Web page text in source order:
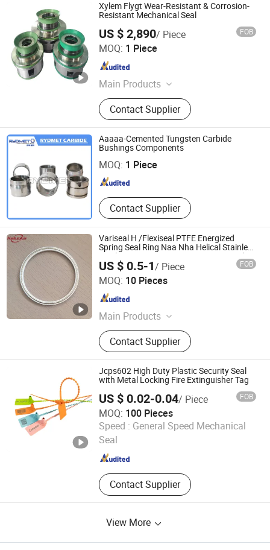
Xylem Flygt Wear-Resistant & Corrosion-
Resistant Mechanical Seal
US $ 2,890/ Piece FOB
MOQ: 1 Piece
Main Products
Pump Accessories, Mechanical Seal
Components, Pump Impeller
Contact Supplier
Jiangsu Konrad Machinery Technology Co., Ltd.
Jiangsu , China
Aaaaa-Cemented Tungsten Carbide
Bushings Components
MOQ: 1 Piece
Contact Supplier
ZHUZHOU RYDMET IMPORT & EXPORT CO., LTD.
Hunan , China Since 2018
Variseal H /Flexiseal PTFE Energized
Spring Seal Ring Naa Nha Helical Stainless
Steel O Spring 304/316 PTFE Face Seal
US $ 0.5-1/ Piece FOB
MOQ: 10 Pieces
Main Products
Hydraulic Seal, PTFE Seal, Seal Ring,
Seal Material, Piston Seal, Rod Seal,
Rotary Seal, Wiper Dust Seal
Contact Supplier
Qingdao Carlock Sealing Technology Co., Ltd
Shandong , China
Jcps602 High Duty Plastic Security Seal
with Metal Locking Fire Extinguisher Tag
US $ 0.02-0.04/ Piece FOB
MOQ: 100 Pieces
Speed : General Speed Mechanical
Seal
Contact Supplier
Shandong Province Qingyun County Junchuang Lock
Industral Co., Ltd.
Shandong , China
View More